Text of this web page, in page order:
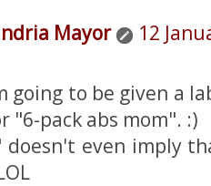
Mayor
12
going to be given a
"6-pack abs mom". :)
doesn't even imply